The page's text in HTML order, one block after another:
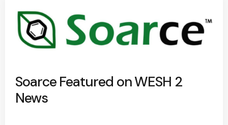
Soarce Featured on WESH 2
News